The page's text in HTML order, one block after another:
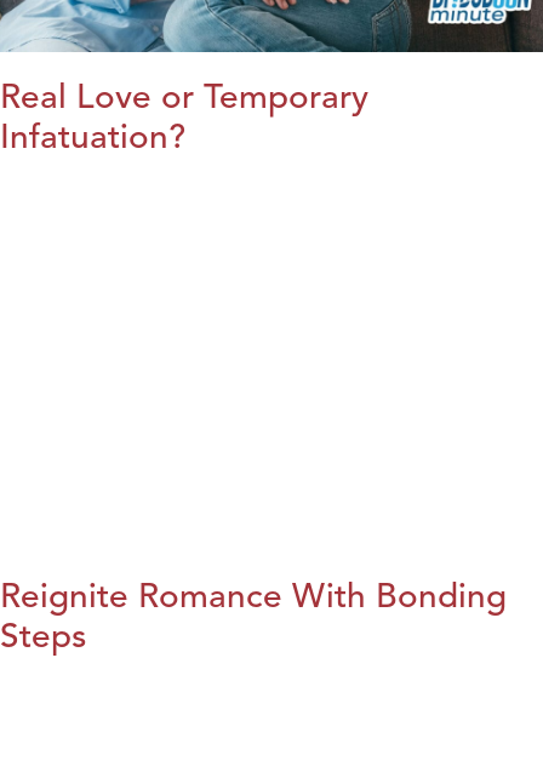
Real Love or Temporary
Infatuation?
Reignite Romance With Bonding
Steps